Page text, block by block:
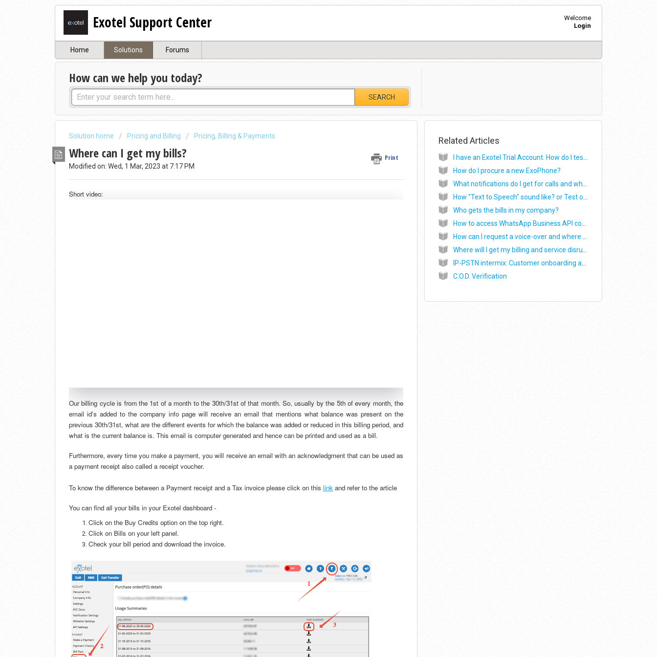
Exotel Support Center
Welcome
Login
Home Solutions Forums
How can we help you today?
SEARCH
Solution home Pricing and Billing Pricing, Billing & Payments
Where can I get my bills? Print
Modified on: Wed, 1 Mar, 2023 at 7:17 PM
Short video:
Our billing cycle is from the 1st of a month to the 30th/31st of that month. So, usually by the 5th of every month, the
email id's added to the company info page will receive an email that mentions what balance was present on the
previous 30th/31st, what are the different events for which the balance was added or reduced in this billing period, and
what is the current balance is. This email is computer generated and hence can be printed and used as a bill.
Furthermore, every time you make a payment, you will receive an email with an acknowledgment that can be used as
a payment receipt also called a receipt voucher.
To know the difference between a Payment receipt and a Tax invoice please click on this link and refer to the article
You can find all your bills in your Exotel dashboard -
Click on the Buy Credits option on the top right.
Click on Bills on your left panel.
Check your bill period and download the invoice.
Related Articles
I have an Exotel Trial Account. How do I test it out? (or) How do I get started with my Exotel Trial account?
How do I procure a new ExoPhone?
What notifications do I get for calls and where do they show up?
How "Text to Speech" sound like? or Test out greeting applet Robotic voice
Who gets the bills in my company?
How to access WhatsApp Business API console on Exotel ?
How can I request a voice-over and where can I find my voice-over recordings?
Where will I get my billing and service disruption/downtime related notifications?
IP-PSTN intermix: Customer onboarding and WebRTC SDK integration
C.O.D. Verification